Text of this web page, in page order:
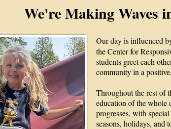
We're Making Waves
Our day is influenced
the Center for
students greet each
community in a
Throughout the rest of
education of the whole
progresses, with
seasons, holidays, and